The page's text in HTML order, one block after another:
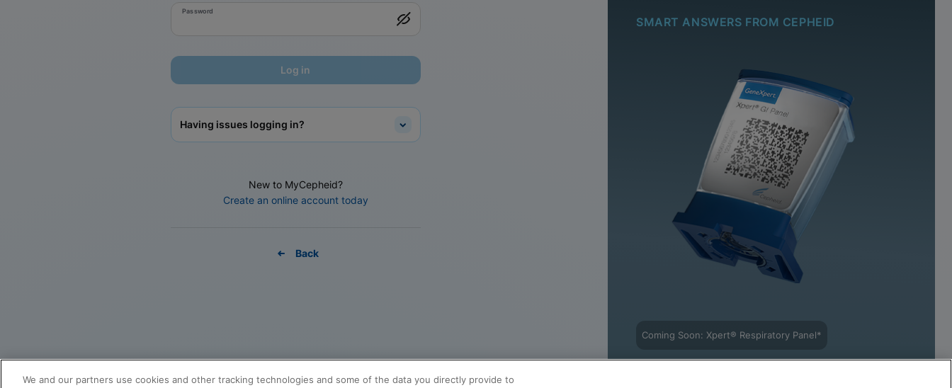
Password
Log in
Having issues logging in?
New to MyCepheid?
Create an online account today
Back
SMART ANSWERS FROM CEPHEID
Coming Soon: Xpert® Respiratory Panel*
We and our partners use cookies and other tracking technologies and some of the data you directly provide to